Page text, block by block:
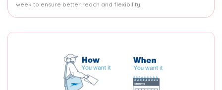
week to ensure better reach and flexibility.